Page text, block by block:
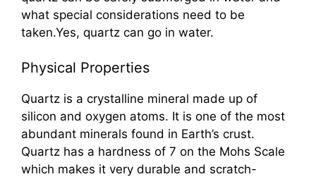
what special considerations need to be
taken.Yes, quartz can go in water.
Physical Properties
Quartz is a crystalline mineral made up of
silicon and oxygen atoms. It is one of the most
abundant minerals found in Earth’s crust.
Quartz has a hardness of 7 on the Mohs Scale
which makes it very durable and scratch-